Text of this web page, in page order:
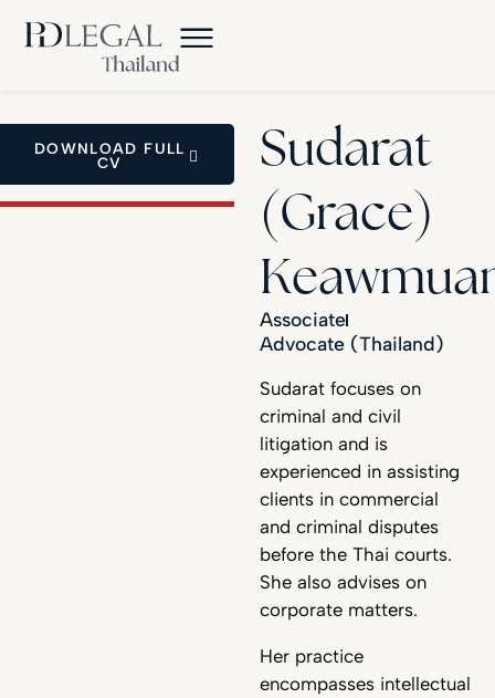
DOWNLOAD FULL
CV
Sudarat
(Grace)
Associate
Advocate (Thailand)
Sudarat focuses on
criminal and civil
litigation and is
experienced in assisting
clients in commercial
and criminal disputes
before the Thai courts.
She also advises on
corporate matters.
Her practice
encompasses intellectual